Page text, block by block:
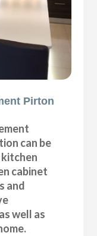
Pirton
can be
cabinet
and
well as